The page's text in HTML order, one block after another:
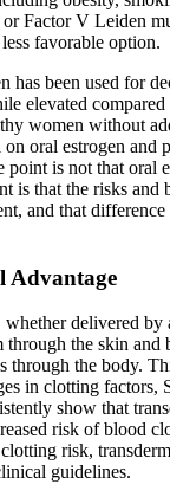
Factor V Leiden
favorable option.
has been used for
elevated compared
women without
oral estrogen and
is not that oral
is that the risks and
and that
Advantage
whether delivered by
through the skin and
through the body.
in clotting
show that
risk of blood
risk,
guidelines.